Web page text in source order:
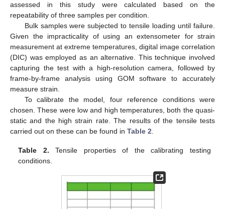
assessed in this study were calculated based on the
repeatability of three samples per condition.
Bulk samples were subjected to tensile loading until failure.
Given the impracticality of using an extensometer for strain
measurement at extreme temperatures, digital image correlation
(DIC) was employed as an alternative. This technique involved
capturing the test with a high-resolution camera, followed by
frame-by-frame analysis using GOM software to accurately
measure strain.
To calibrate the model, four reference conditions were
chosen. These were low and high temperatures, both the quasi-
static and the high strain rate. The results of the tensile tests
carried out on these can be found in Table 2.
Table 2. Tensile properties of the calibrating testing
conditions.